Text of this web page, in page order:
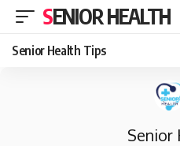
SENIOR HEALTH
Senior Health Tips
Senior